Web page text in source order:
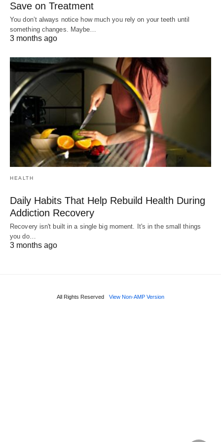
Save on Treatment
You don’t always notice how much you rely on your teeth until
something changes. Maybe…
3 months ago
HEALTH
Daily Habits That Help Rebuild Health During
Addiction Recovery
Recovery isn't built in a single big moment. It's in the small things
you do…
3 months ago
All Rights Reserved View Non-AMP Version